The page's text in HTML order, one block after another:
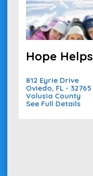
Hope Helps
812 Eyrie Drive
Oviedo, FL - 32765
Volusia County
See Full Details